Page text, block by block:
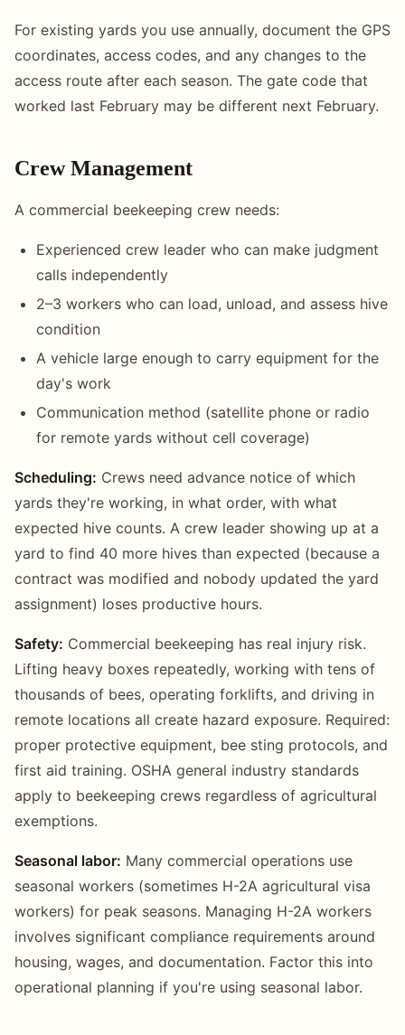
For existing yards you use annually, document the GPS
coordinates, access codes, and any changes to the
access route after each season. The gate code that
worked last February may be different next February.
Crew Management
A commercial beekeeping crew needs:
Experienced crew leader who can make judgment
calls independently
2–3 workers who can load, unload, and assess hive
condition
A vehicle large enough to carry equipment for the
day's work
Communication method (satellite phone or radio
for remote yards without cell coverage)
Scheduling: Crews need advance notice of which
yards they're working, in what order, with what
expected hive counts. A crew leader showing up at a
yard to find 40 more hives than expected (because a
contract was modified and nobody updated the yard
assignment) loses productive hours.
Safety: Commercial beekeeping has real injury risk.
Lifting heavy boxes repeatedly, working with tens of
thousands of bees, operating forklifts, and driving in
remote locations all create hazard exposure. Required:
proper protective equipment, bee sting protocols, and
first aid training. OSHA general industry standards
apply to beekeeping crews regardless of agricultural
exemptions.
Seasonal labor: Many commercial operations use
seasonal workers (sometimes H-2A agricultural visa
workers) for peak seasons. Managing H-2A workers
involves significant compliance requirements around
housing, wages, and documentation. Factor this into
operational planning if you're using seasonal labor.